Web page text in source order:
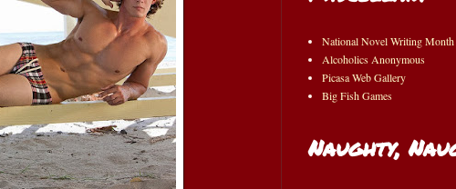
National Novel Writing Month
Alcoholics Anonymous
Picasa Web Gallery
Big Fish Games
Naughty,